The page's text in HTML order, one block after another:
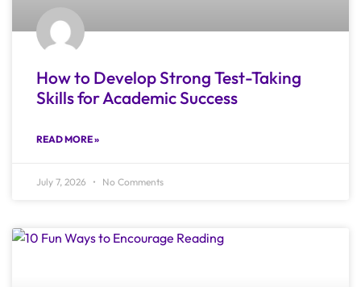
How to Develop Strong Test-Taking
Skills for Academic Success
READ MORE »
July 7, 2026 No Comments